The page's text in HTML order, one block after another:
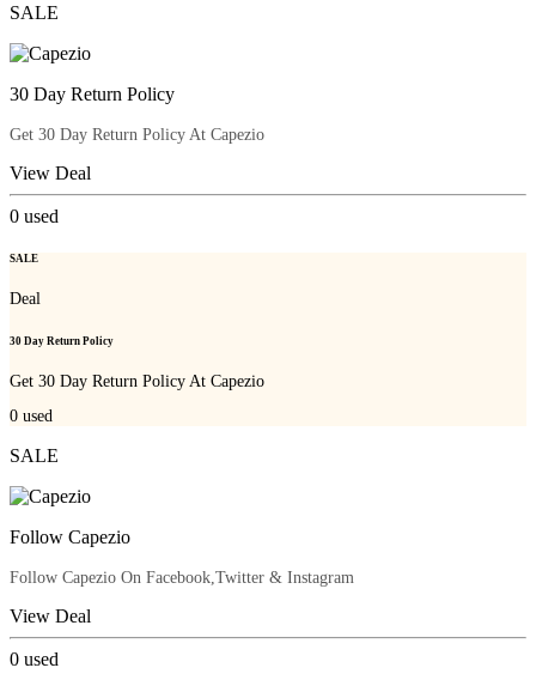
SALE
30 Day Return Policy
Get 30 Day Return Policy At Capezio
View Deal
0 used
SALE
Deal
30 Day Return Policy
Get 30 Day Return Policy At Capezio
0 used
SALE
Follow Capezio
Follow Capezio On Facebook,Twitter & Instagram
View Deal
0 used